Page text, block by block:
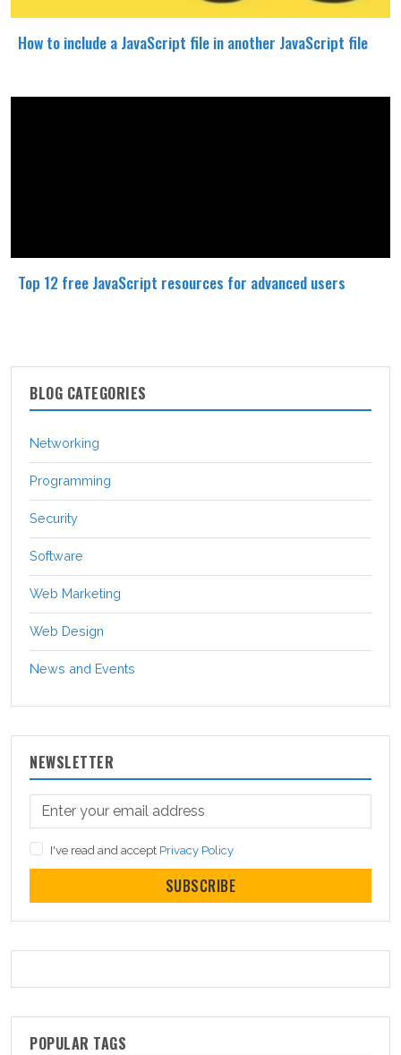
How to include a JavaScript file in another JavaScript file
Top 12 free JavaScript resources for advanced users
BLOG CATEGORIES
Networking
Programming
Security
Software
Web Marketing
Web Design
News and Events
NEWSLETTER
I've read and accept Privacy Policy
SUBSCRIBE
POPULAR TAGS